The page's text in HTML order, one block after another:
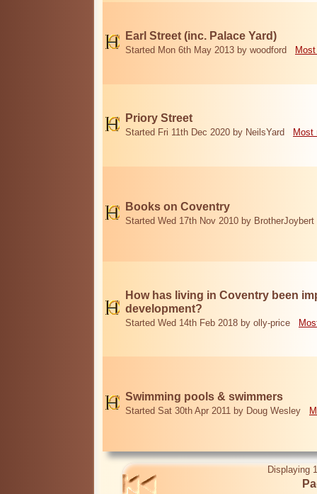
Earl Street (inc. Palace Yard)
Started Mon 6th May 2013 by woodford
Priory Street
Started Fri 11th Dec 2020 by NeilsYard Most
Books on Coventry
Started Wed 17th Nov 2010 by BrotherJoybert
How has living in Coventry been
development?
Started Wed 14th Feb 2018 by olly-price
Swimming pools & swimmers
Started Sat 30th Apr 2011 by Doug Wesley
Displaying